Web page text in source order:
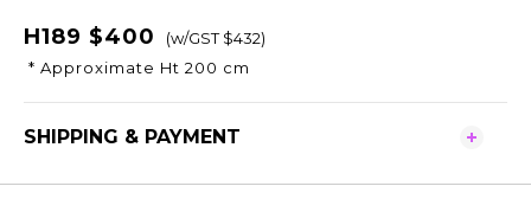
H189 $400
(w/GST $432)
* Approximate Ht 200 cm
SHIPPING & PAYMENT